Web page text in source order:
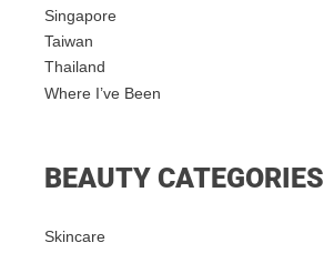
Singapore
Taiwan
Thailand
Where I’ve Been
BEAUTY CATEGORIES
Skincare